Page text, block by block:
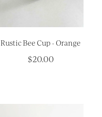
Rustic Bee Cup - Orange
$20.00